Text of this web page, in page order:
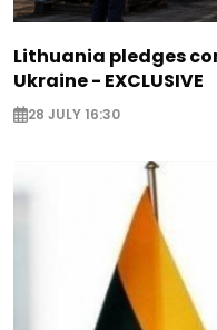
Lithuania pledges
Ukraine - EXCLUSIVE
28 JULY 16:30